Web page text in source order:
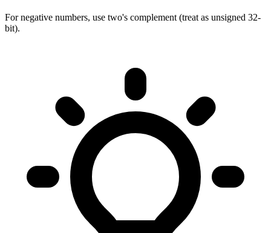
For negative numbers, use two's complement (treat as unsigned 32-
bit).